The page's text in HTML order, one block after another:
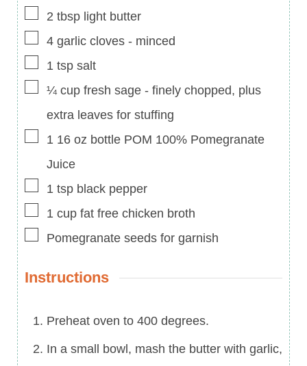
▢
2 tbsp light butter
▢
4 garlic cloves - minced
▢
1 tsp salt
▢
¼ cup fresh sage - finely chopped, plus
extra leaves for stuffing
▢
1 16 oz bottle POM 100% Pomegranate
Juice
▢
1 tsp black pepper
▢
1 cup fat free chicken broth
▢
Pomegranate seeds for garnish
Instructions
Preheat oven to 400 degrees.
In a small bowl, mash the butter with garlic,